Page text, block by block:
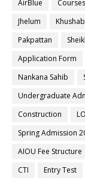
AirBlue
Courses
Jhelum
Khushab
Pakpattan
Application Form
Nankana Sahib
Undergraduate
Construction
Spring Admission
AIOU Fee Structure
CTI
Entry Test